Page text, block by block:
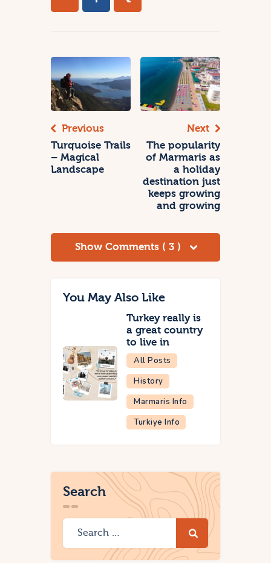
Previous
Turquoise Trails
– Magical
Landscape
Next
The popularity
of Marmaris as
a holiday
destination just
keeps growing
and growing
Show Comments ( 3 )
You May Also Like
Turkey really is
a great country
to live in
All Posts
History
Marmaris Info
Turkiye Info
Search